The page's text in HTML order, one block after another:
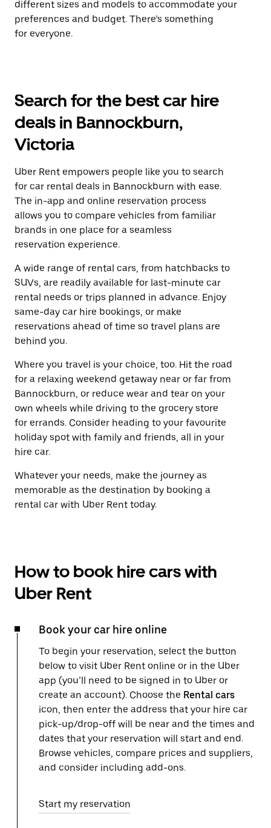
different sizes and models to accommodate your
preferences and budget. There’s something
for everyone.
Search for the best car hire
deals in Bannockburn,
Victoria
Uber Rent empowers people like you to search
for car rental deals in Bannockburn with ease.
The in-app and online reservation process
allows you to compare vehicles from familiar
brands in one place for a seamless
reservation experience.
A wide range of rental cars, from hatchbacks to
SUVs, are readily available for last-minute car
rental needs or trips planned in advance. Enjoy
same-day car hire bookings, or make
reservations ahead of time so travel plans are
behind you.
Where you travel is your choice, too. Hit the road
for a relaxing weekend getaway near or far from
Bannockburn, or reduce wear and tear on your
own wheels while driving to the grocery store
for errands. Consider heading to your favourite
holiday spot with family and friends, all in your
hire car.
Whatever your needs, make the journey as
memorable as the destination by booking a
rental car with Uber Rent today.
How to book hire cars with
Uber Rent
Book your car hire online
To begin your reservation, select the button
below to visit Uber Rent online or in the Uber
app (you’ll need to be signed in to Uber or
create an account). Choose the Rental cars
icon, then enter the address that your hire car
pick-up/drop-off will be near and the times and
dates that your reservation will start and end.
Browse vehicles, compare prices and suppliers,
and consider including add-ons.
Start my reservation